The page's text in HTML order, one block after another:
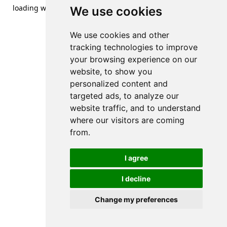
We use cookies
We use cookies and other
tracking technologies to improve
your browsing experience on our
website, to show you
personalized content and
targeted ads, to analyze our
website traffic, and to understand
where our visitors are coming
from.
I agree
I decline
Change my preferences
loading www.streetsofdanzig.com(see the browser console